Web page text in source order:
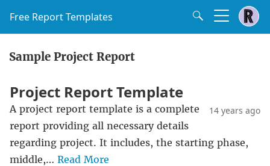
Free Report Templates
Sample Project Report
Project Report Template
14 years ago
A project report template is a complete
report providing all necessary details
regarding project. It includes, the starting phase,
middle,… Read More